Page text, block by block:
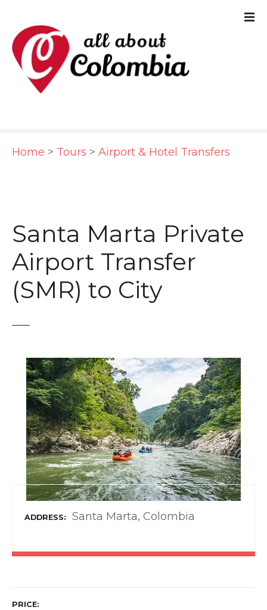
Home > Tours > Airport & Hotel Transfers
Santa Marta Private
Airport Transfer
(SMR) to City
ADDRESS Santa Marta, Colombia
PRICE